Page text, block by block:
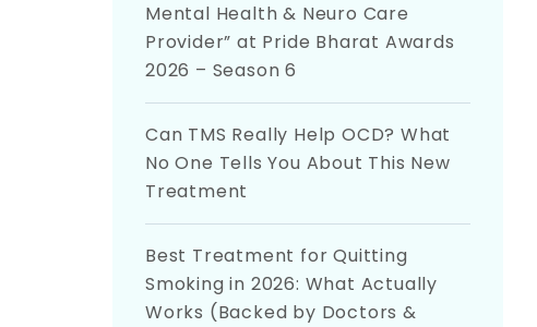
Mental Health & Neuro Care
Provider” at Pride Bharat Awards
2026 – Season 6
Can TMS Really Help OCD? What
No One Tells You About This New
Treatment
Best Treatment for Quitting
Smoking in 2026: What Actually
Works (Backed by Doctors &